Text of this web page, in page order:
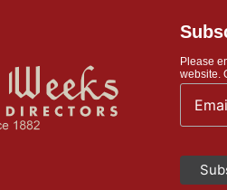
Please
website.